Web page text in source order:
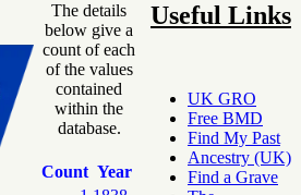
The details
below give a
count of each
of the values
contained
within the
database.
Useful Links
UK GRO
Free BMD
Find My Past
Ancestry (UK)
Find a Grave
Count Year